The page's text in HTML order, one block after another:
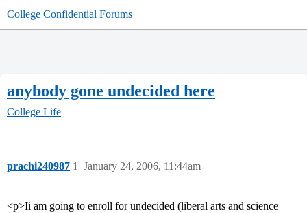
College Confidential Forums
anybody gone undecided here
College Life
prachi240987 January 24, 2006, 11:44am
1
<p>Ii am going to enroll for undecided (liberal arts and science